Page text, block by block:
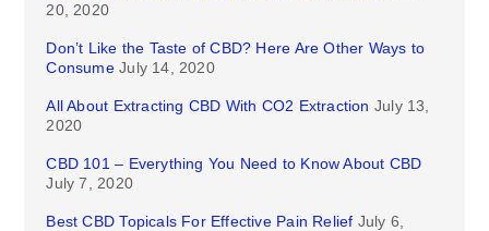
20, 2020
Don’t Like the Taste of CBD? Here Are Other Ways to
Consume July 14, 2020
All About Extracting CBD With CO2 Extraction July 13,
2020
CBD 101 – Everything You Need to Know About CBD
July 7, 2020
Best CBD Topicals For Effective Pain Relief July 6,